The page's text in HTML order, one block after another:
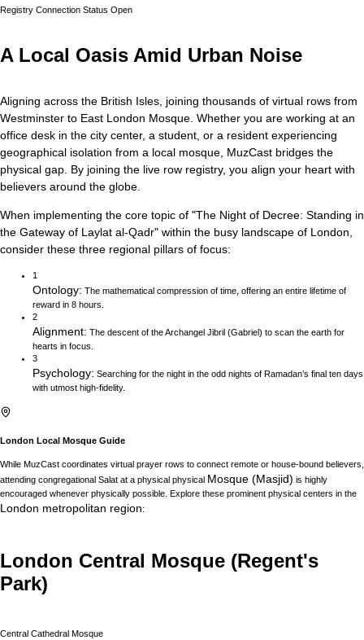
Registry Connection Status Open
A Local Oasis Amid Urban Noise
Aligning across the British Isles, joining thousands of virtual rows from
Westminster to East London Mosque. Whether you are working at an
office desk in the city center, a student, or a resident experiencing
geographical isolation from a local mosque, MuzCast bridges the
physical gap. By joining the live row registry, you align your heart with
believers around the globe.
When implementing the core topic of "The Night of Decree: Standing in
the Gateway of Laylat al-Qadr" within the busy landscape of London
consider these three regional pillars of focus:
1
Ontology: The mathematical compression of time, offering an entire lifetime of
reward in 8 hours.
2
Alignment: The descent of the Archangel Jibril (Gabriel) to scan the earth for
hearts in focus.
3
Psychology: Searching for the night in the odd nights of Ramadan’s final ten days
with utmost high-fidelity.
London Local Mosque Guide
While MuzCast coordinates virtual prayer rows to connect remote or house-bound believers,
attending congregational Salat at a physical physical Mosque (Masjid) is highly
encouraged whenever physically possible. Explore these prominent physical centers in the
London metropolitan region:
London Central Mosque (Regent's
Park)
Central Cathedral Mosque